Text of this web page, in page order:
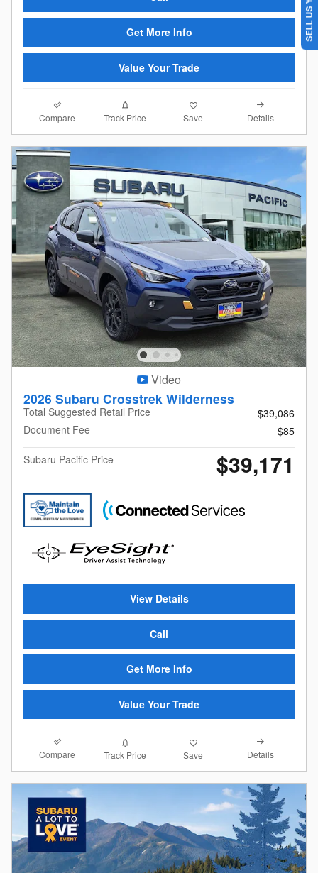
Get More Info
Value Your Trade
Compare Track Price Save Details
Video
2026 Subaru Crosstrek Wilderness
Total Suggested Retail Price
$39,086
Document Fee
$85
Subaru Pacific Price
$39,171
View Details
Call
Get More Info
Value Your Trade
Compare Track Price Save Details